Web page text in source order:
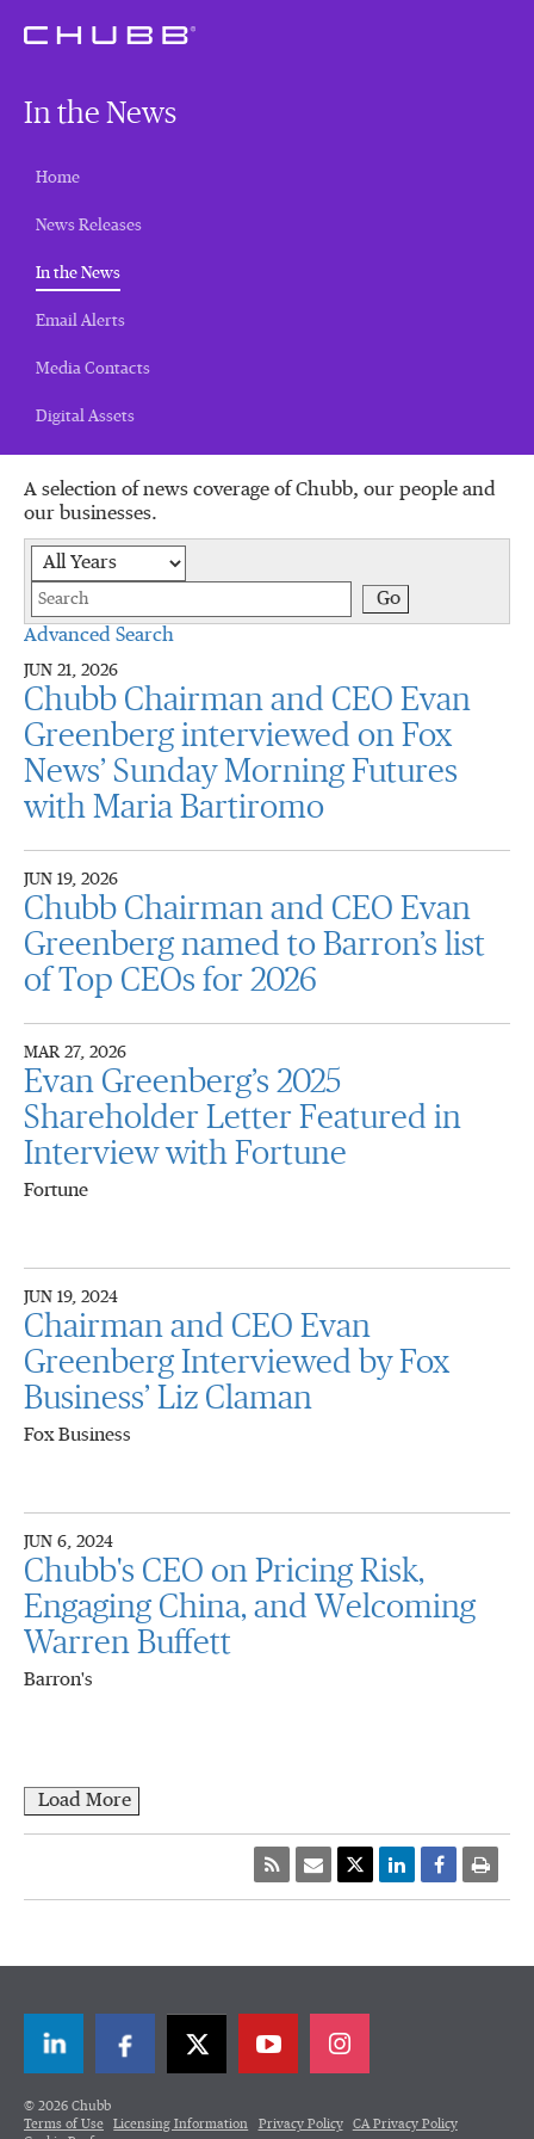
In the News
Home
News Releases
In the News(current)
Email Alerts
Media Contacts
Digital Assets
A selection of news coverage of Chubb, our people and
our businesses.
Year
Go
Advanced Search
JUN 21, 2026
Chubb Chairman and CEO Evan
Greenberg interviewed on Fox
News’ Sunday Morning Futures
with Maria Bartiromo
JUN 19, 2026
Chubb Chairman and CEO Evan
Greenberg named to Barron’s list
of Top CEOs for 2026
MAR 27, 2026
Evan Greenberg’s 2025
Shareholder Letter Featured in
Interview with Fortune
Fortune
JUN 19, 2024
Chairman and CEO Evan
Greenberg Interviewed by Fox
Business’ Liz Claman
Fox Business
JUN 6, 2024
Chubb's CEO on Pricing Risk,
Engaging China, and Welcoming
Warren Buffett
Barron's
Load More
LinkedInFacebookTwitter
© 2026 Chubb
Terms of Use
Licensing Information Privacy Policy
CA Privacy Policy